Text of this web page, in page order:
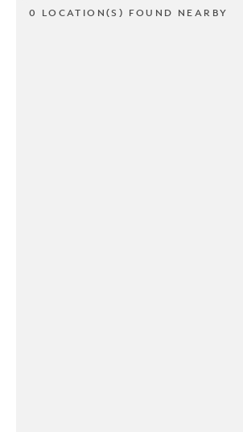
0 LOCATION(S) FOUND NEARBY